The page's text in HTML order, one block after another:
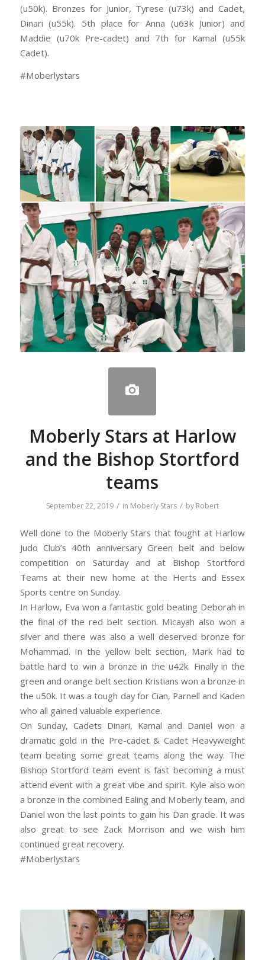
(u50k). Bronzes for Junior, Tyrese (u73k) and Cadet,
Dinari (u55k). 5th place for Anna (u63k Junior) and
Maddie (u70k Pre-cadet) and 7th for Kamal (u55k
Cadet).
#Moberlystars
Moberly Stars at Harlow
and the Bishop Stortford
teams
September 22, 2019 / in Moberly Stars / by Robert
Well done to the Moberly Stars that fought at Harlow
Judo Club’s 40th anniversary Green belt and below
competition on Saturday and at Bishop Stortford
Teams at their new home at the Herts and Essex
Sports centre on Sunday.
In Harlow, Eva won a fantastic gold beating Deborah in
the final of the red belt section. Micayah also won a
silver and there was also a well deserved bronze for
Mohammad. In the yellow belt section, Mark had to
battle hard to win a bronze in the u42k. Finally in the
green and orange belt section Kristians won a bronze in
the u50k. It was a tough day for Cian, Parnell and Kaden
who all gained valuable experience.
On Sunday, Cadets Dinari, Kamal and Daniel won a
dramatic gold in the Pre-cadet & Cadet Heavyweight
team beating some great teams along the way. The
Bishop Stortford team event is fast becoming a must
attend event with a great vibe and spirit. Kyle also won
a bronze in the combined Ealing and Moberly team, and
Daniel won the last points to gain his Dan grade. It was
also great to see Zack Morrison and we wish him
continued great recovery.
#Moberlystars